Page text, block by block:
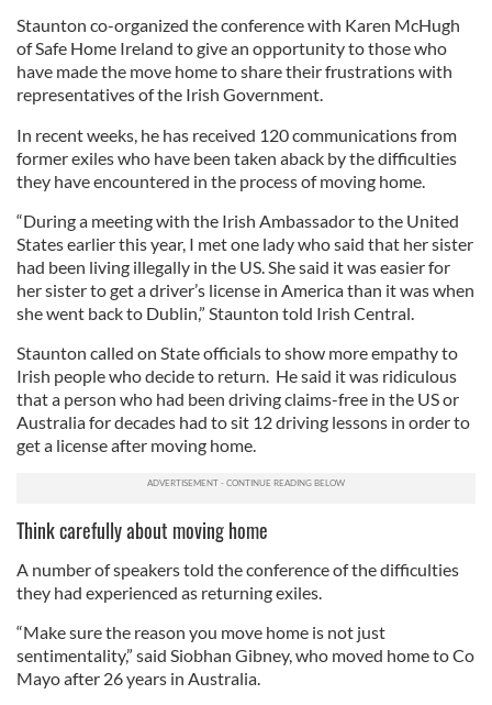
Staunton co-organized the conference with Karen McHugh
of Safe Home Ireland to give an opportunity to those who
have made the move home to share their frustrations with
representatives of the Irish Government.
In recent weeks, he has received 120 communications from
former exiles who have been taken aback by the difficulties
they have encountered in the process of moving home.
“During a meeting with the Irish Ambassador to the United
States earlier this year, I met one lady who said that her sister
had been living illegally in the US. She said it was easier for
her sister to get a driver’s license in America than it was when
she went back to Dublin,” Staunton told Irish Central.
Staunton called on State officials to show more empathy to
Irish people who decide to return. He said it was ridiculous
that a person who had been driving claims-free in the US or
Australia for decades had to sit 12 driving lessons in order to
get a license after moving home.
Think carefully about moving home
A number of speakers told the conference of the difficulties
they had experienced as returning exiles.
“Make sure the reason you move home is not just
sentimentality,” said Siobhan Gibney, who moved home to Co
Mayo after 26 years in Australia.